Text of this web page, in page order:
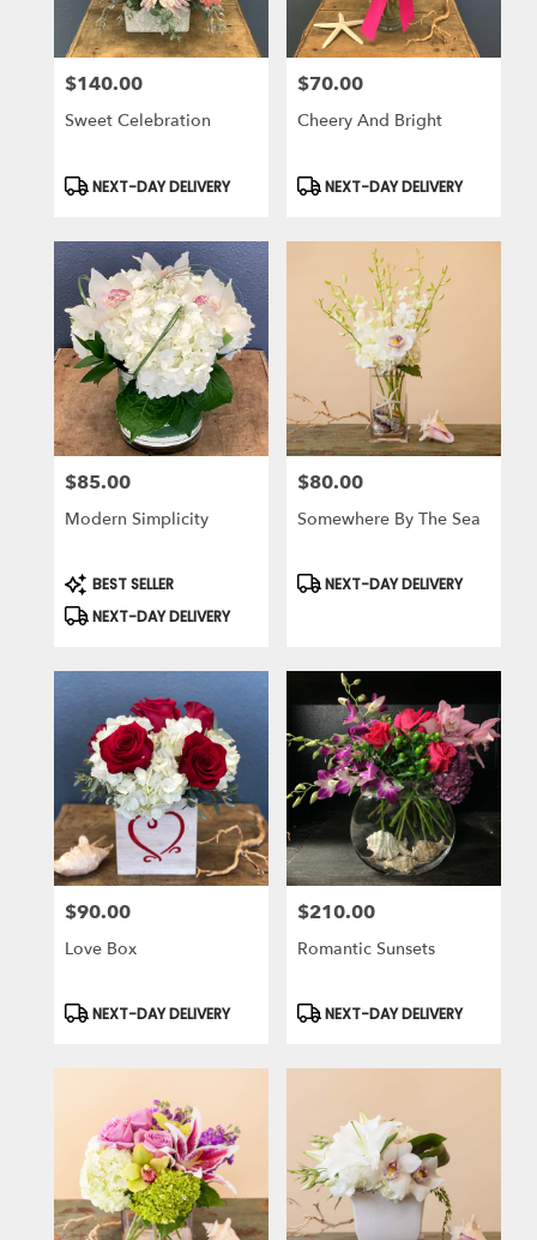
Price:
$140.00
Sweet Celebration
Product
Tags:
NEXT-DAY DELIVERY
Price:
$70.00
Cheery And Bright
Product
Tags:
NEXT-DAY DELIVERY
Price:
$85.00
Modern Simplicity
Product
Tags:
BEST SELLER
NEXT-DAY DELIVERY
Price:
$80.00
Somewhere By The Sea
Product
Tags:
NEXT-DAY DELIVERY
Price:
$90.00
Love Box
Product
NEXT-DAY DELIVERY
Price:
$210.00
Romantic Sunsets
Product
NEXT-DAY DELIVERY